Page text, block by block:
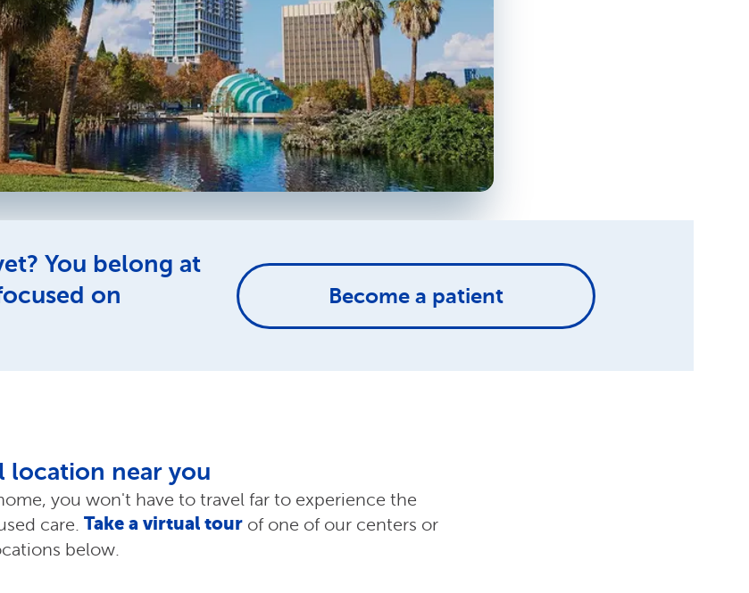
You belong at
on
Become a patient
location near you
you won't have to travel far to experience the
care. Take a virtual tour of one of our centers or
below.